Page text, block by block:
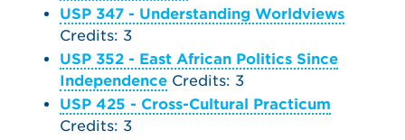
USP 347 - Understanding Worldviews
Credits: 3
USP 352 - East African Politics Since
Independence Credits: 3
USP 425 - Cross-Cultural Practicum
Credits: 3